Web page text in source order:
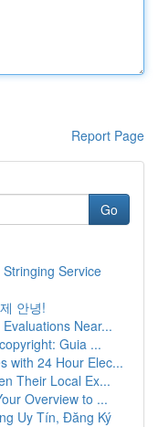
Report Page
Go
Service
안녕!
Near...
Guia ...
with 24 Hour Elec...
Their Local Ex...
Overview to ...
Uy Tín, Đăng Ký